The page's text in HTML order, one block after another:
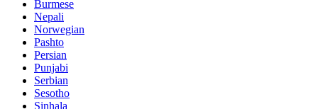
Burmese
Nepali
Norwegian
Pashto
Persian
Punjabi
Serbian
Sesotho
Sinhala